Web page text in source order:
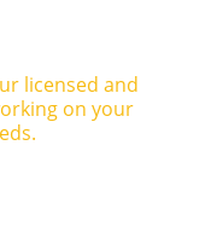
licensed and
on your